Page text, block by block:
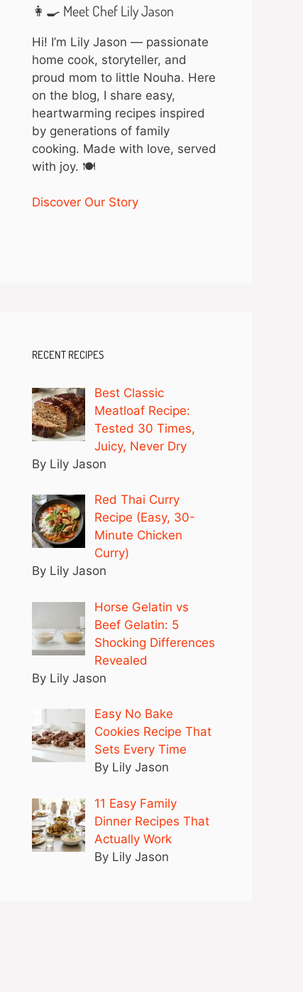
👩‍🍳 Meet Chef Lily Jason
Hi! I’m Lily Jason — passionate
home cook, storyteller, and
proud mom to little Nouha. Here
on the blog, I share easy,
heartwarming recipes inspired
by generations of family
cooking. Made with love, served
with joy. 🍽️
Discover Our Story
RECENT RECIPES
Best Classic
Meatloaf Recipe:
Tested 30 Times,
Juicy, Never Dry
By Lily Jason
Red Thai Curry
Recipe (Easy, 30-
Minute Chicken
Curry)
By Lily Jason
Horse Gelatin vs
Beef Gelatin: 5
Shocking Differences
Revealed
By Lily Jason
Easy No Bake
Cookies Recipe That
Sets Every Time
By Lily Jason
11 Easy Family
Dinner Recipes That
Actually Work
By Lily Jason